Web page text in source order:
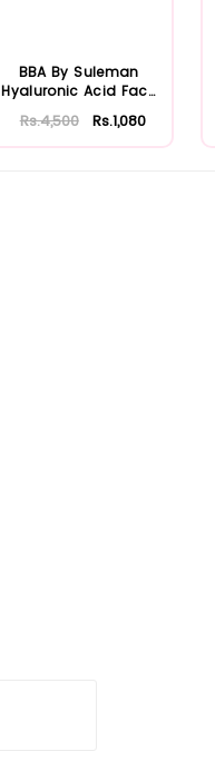
BBA By Suleman
Hyaluronic Acid Face
Rs.4,500 Rs.1,080